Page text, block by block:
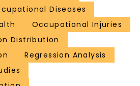
Diseases
Occupational Injuries
Distribution
Regression Analysis